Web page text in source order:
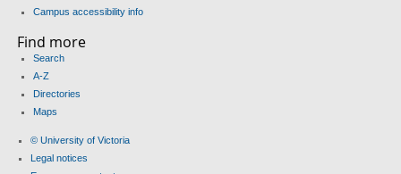
Campus accessibility info
Find more
Search
A-Z
Directories
Maps
© University of Victoria
Legal notices